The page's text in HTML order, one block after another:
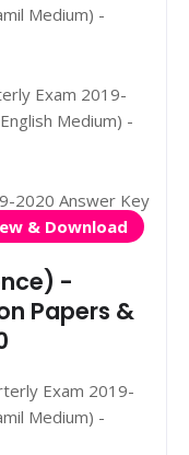
Medium) -
Exam 2019-
Medium) -
2020 Answer Key
& Download
-
Papers &
Exam 2019-
Medium) -